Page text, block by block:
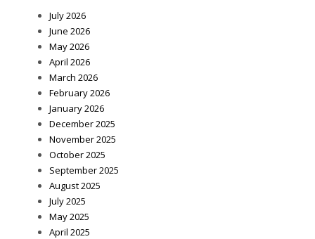
July 2026
June 2026
May 2026
April 2026
March 2026
February 2026
January 2026
December 2025
November 2025
October 2025
September 2025
August 2025
July 2025
May 2025
April 2025